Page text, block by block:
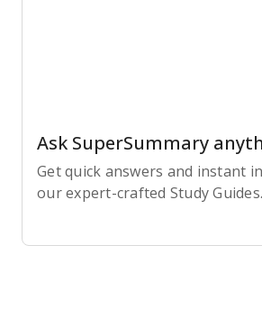
Ask SuperSummary
Get quick answers and instant
our expert-crafted Study Guides.